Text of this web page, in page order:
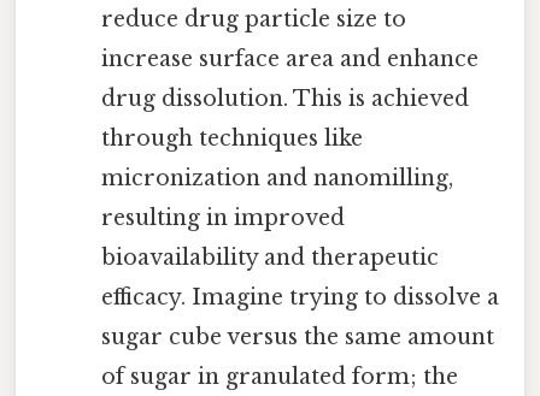
reduce drug particle size to
increase surface area and enhance
drug dissolution. This is achieved
through techniques like
micronization and nanomilling,
resulting in improved
bioavailability and therapeutic
efficacy. Imagine trying to dissolve a
sugar cube versus the same amount
of sugar in granulated form; the